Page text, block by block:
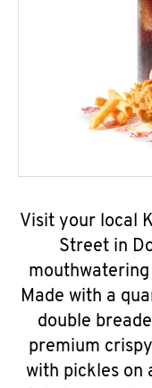
Visit your local
Street in
Made with a
double
premium
with pickles on